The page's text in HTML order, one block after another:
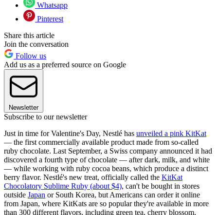
Whatsapp
Pinterest
Share this article
Join the conversation
Follow us
Add us as a preferred source on Google
Newsletter
Subscribe to our newsletter
Just in time for Valentine's Day, Nestlé has unveiled a pink KitKat
— the first commercially available product made from so-called
ruby chocolate. Last September, a Swiss company announced it had
discovered a fourth type of chocolate — after dark, milk, and white
— while working with ruby cocoa beans, which produce a distinct
berry flavor. Nestlé's new treat, officially called the KitKat
Chocolatory Sublime Ruby (about $4), can't be bought in stores
outside Japan or South Korea, but Americans can order it online
from Japan, where KitKats are so popular they're available in more
than 300 different flavors, including green tea, cherry blossom,